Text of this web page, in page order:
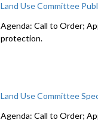
Land Use Committee
Agenda: Call to Order;
protection.
Land Use Committee
Agenda: Call to Order;